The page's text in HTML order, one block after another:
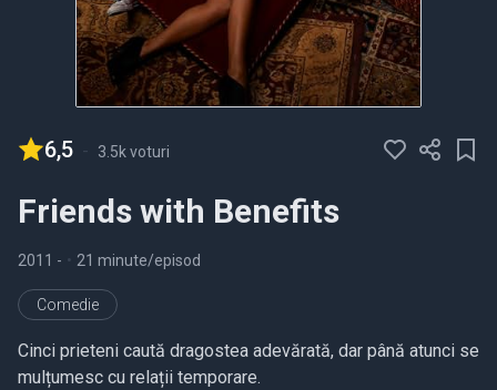
6,5 - 3.5k voturi
Friends with Benefits
2011 - • 21 minute/episod
Comedie
Cinci prieteni caută dragostea adevărată, dar până atunci se
mulțumesc cu relații temporare.